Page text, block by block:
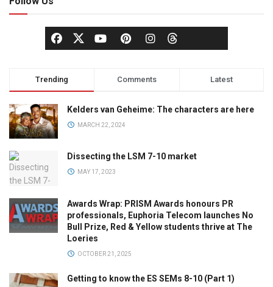
Trending Comments Latest
Kelders van Geheime: The characters are here
MARCH 22, 2024
Dissecting the LSM 7-10 market
MAY 17, 2023
Awards Wrap: PRISM Awards honours PR
professionals, Euphoria Telecom launches No
Bull Prize, Red & Yellow students thrive at The
Loeries
OCTOBER 21, 2025
Getting to know the ES SEMs 8-10 (Part 1)